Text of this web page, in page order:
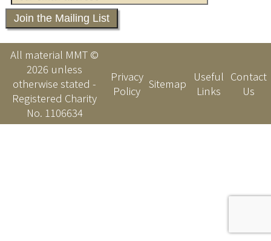
All material MMT ©
2026 unless
otherwise stated -
Registered Charity
No. 1106634
Privacy
Policy Sitemap
Useful
Links
Contact
Us